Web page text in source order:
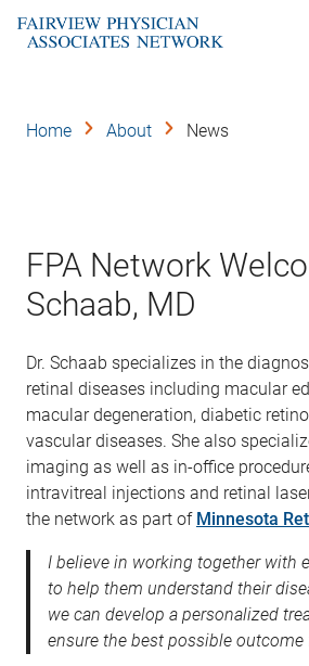
main
Home About News
FPA Network
Schaab, MD
Dr. Schaab specializes in the
retinal diseases including macular
macular degeneration, diabetic
vascular diseases. She also
imaging as well as in-office
intravitreal injections and retinal
the network as part of Minnesota
I believe in working together with
to help them understand their
we can develop a personalized
ensure the best possible outcome